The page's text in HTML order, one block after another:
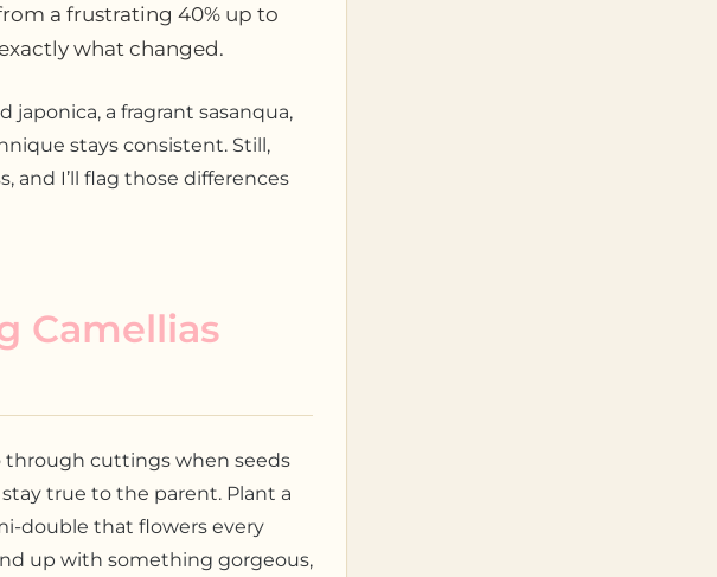
a frustrating 40% up to
what changed.
japonica, a fragrant sasanqua,
stays consistent. Still,
and I’ll flag those differences
Camellias
through cuttings when seeds
true to the parent. Plant a
double that flowers every
up with something gorgeous,